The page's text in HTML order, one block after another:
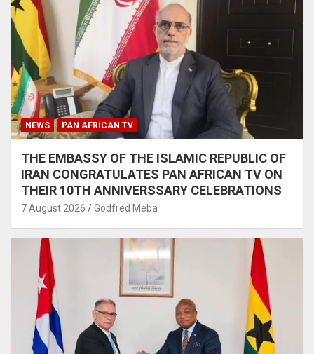
NEWS PAN AFRICAN TV
THE EMBASSY OF THE ISLAMIC REPUBLIC OF
IRAN CONGRATULATES PAN AFRICAN TV ON
THEIR 10TH ANNIVERSSARY CELEBRATIONS
7 August 2026 Godfred Meba